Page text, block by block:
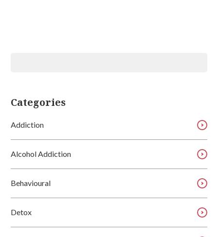
Categories
Addiction
Alcohol Addiction
Behavioural
Detox